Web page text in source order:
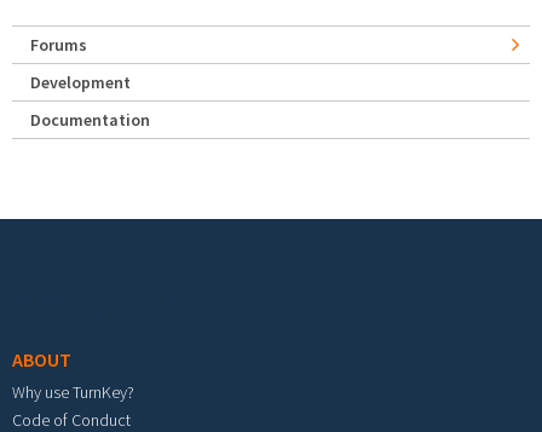
Forums
Development
Documentation
ABOUT
Why use TurnKey?
Code of Conduct